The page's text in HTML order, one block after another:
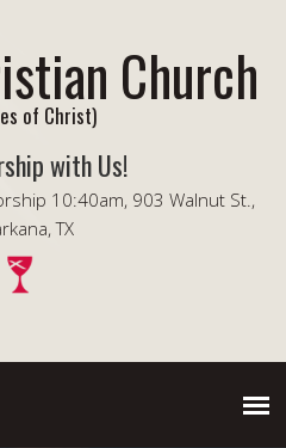
Church
of Christ)
with Us!
10:40am, 903 Walnut St.,
TX